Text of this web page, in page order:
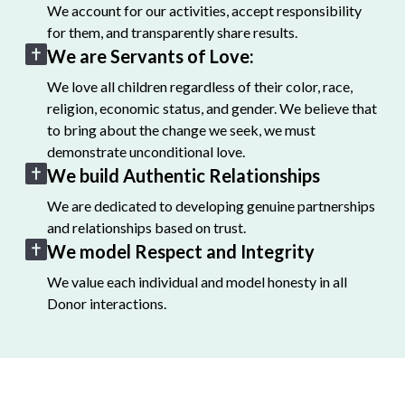
We account for our activities, accept responsibility
for them, and transparently share results.
We are Servants of Love:
We love all children regardless of their color, race,
religion, economic status, and gender. We believe that
to bring about the change we seek, we must
demonstrate unconditional love.
We build Authentic Relationships
We are dedicated to developing genuine partnerships
and relationships based on trust.
We model Respect and Integrity
We value each individual and model honesty in all
Donor interactions.